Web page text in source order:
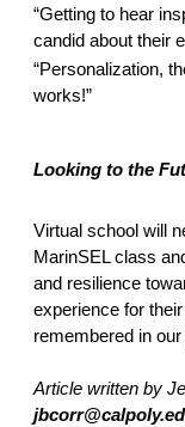
“Getting to hear
candid about their
“Personalization,
works!”
Looking to the
Virtual school will
MarinSEL class
and resilience
experience for
remembered in